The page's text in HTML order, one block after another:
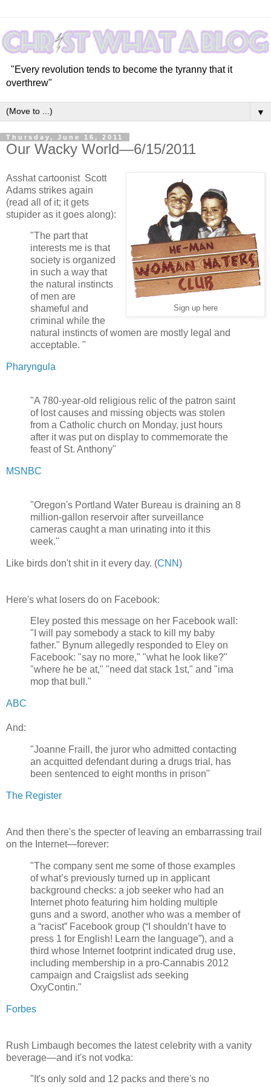
"Every revolution tends to become the tyranny that it
overthrew"
▼
Thursday, June 16, 2011
Our Wacky World—6/15/2011
Sign up here
Asshat cartoonist Scott
Adams strikes again
(read all of it; it gets
stupider as it goes along):
"The part that
interests me is that
society is organized
in such a way that
the natural instincts
of men are
shameful and
criminal while the
natural instincts of women are mostly legal and
acceptable. "
Pharyngula
"A 780-year-old religious relic of the patron saint
of lost causes and missing objects was stolen
from a Catholic church on Monday, just hours
after it was put on display to commemorate the
feast of St. Anthony"
MSNBC
"Oregon's Portland Water Bureau is draining an 8
million-gallon reservoir after surveillance
cameras caught a man urinating into it this
week."
Like birds don't shit in it every day. (CNN)
Here's what losers do on Facebook:
Eley posted this message on her Facebook wall:
"I will pay somebody a stack to kill my baby
father." Bynum allegedly responded to Eley on
Facebook: "say no more," "what he look like?"
"where he be at," "need dat stack 1st," and "ima
mop that bull."
ABC
And:
"Joanne Fraill, the juror who admitted contacting
an acquitted defendant during a drugs trial, has
been sentenced to eight months in prison"
The Register
And then there's the specter of leaving an embarrassing trail
on the Internet—forever:
"The company sent me some of those examples
of what’s previously turned up in applicant
background checks: a job seeker who had an
Internet photo featuring him holding multiple
guns and a sword, another who was a member of
a “racist” Facebook group (“I shouldn’t have to
press 1 for English! Learn the language”), and a
third whose Internet footprint indicated drug use,
including membership in a pro-Cannabis 2012
campaign and Craigslist ads seeking
OxyContin."
Forbes
Rush Limbaugh becomes the latest celebrity with a vanity
beverage—and it's not vodka:
"It's only sold and 12 packs and there's no